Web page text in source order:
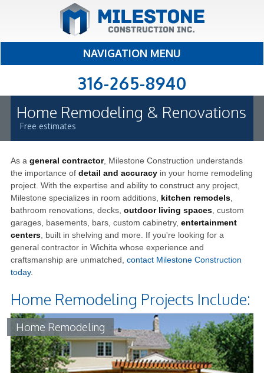
NAVIGATION MENU
316-265-8940
Home Remodeling & Renovations
Free estimates
As a general contractor, Milestone Construction understands
the importance of detail and accuracyin your home remodeling
project. With the expertise and ability to construct any project,
Milestone specializes in room additions, kitchen remodels,
bathroom renovations, decks, outdoor living spaces, custom
garages, basements, bars, custom cabinetry, entertainment
centers, built in shelving and more. If you're looking for a
general contractor in Wichita whose experience and
craftsmanship are unmatched, contact Milestone Construction
today.
Home Remodeling Projects Include:
Home Remodeling